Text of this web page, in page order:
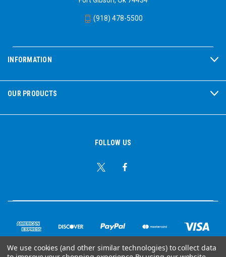
(918) 478-5500
INFORMATION
OUR PRODUCTS
FOLLOW US
We use cookies (and other similar technologies) to collect data